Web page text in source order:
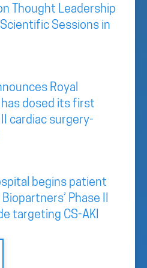
Thought Leadership
Sessions in
Royal
has dosed its first
cardiac surgery-
begins patient
Phase II
targeting CS-AKI